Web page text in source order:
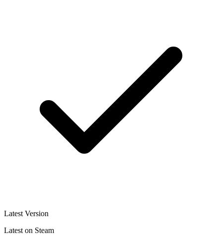
Latest Version
Latest on Steam